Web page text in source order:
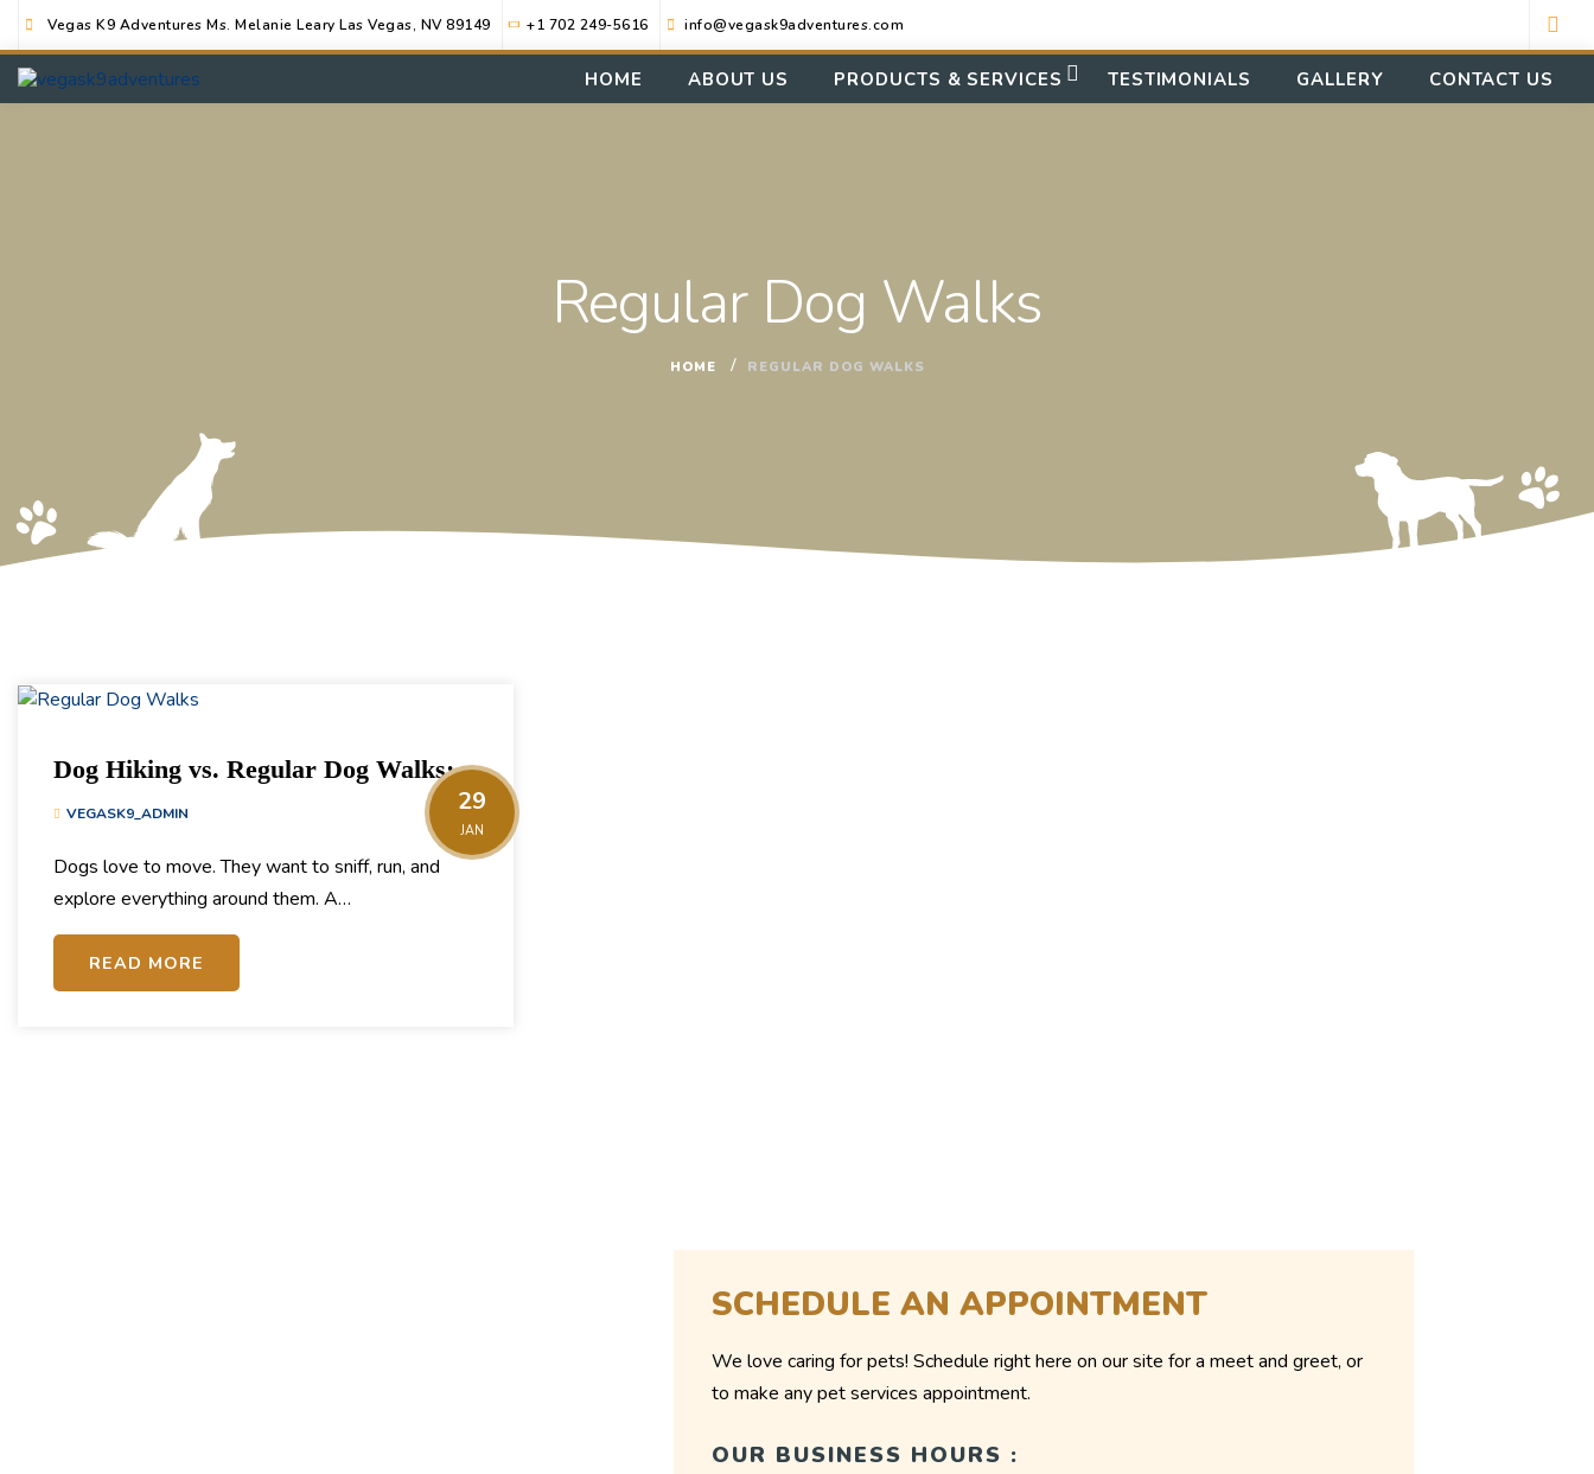
Vegas K9 Adventures Ms. Melanie Leary Las Vegas, NV 89149 +1 702 249-5616 info@vegask9adventures.com
HOME ABOUT US PRODUCTS & SERVICES TESTIMONIALS GALLERY CONTACT US
Regular Dog Walks
HOME REGULAR DOG WALKS
29
JAN
Dog Hiking vs. Regular Dog Walks:
What’s the Difference & Which Does
VEGASK9_ADMIN
Dogs love to move. They want to sniff, run, and
explore everything around them. A…
READ MORE
SCHEDULE AN APPOINTMENT
We love caring for pets! Schedule right here on our site for a meet and greet, or
to make any pet services appointment.
OUR BUSINESS HOURS :